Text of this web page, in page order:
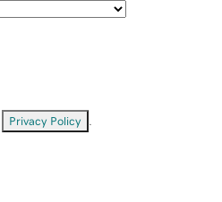
Privacy Policy